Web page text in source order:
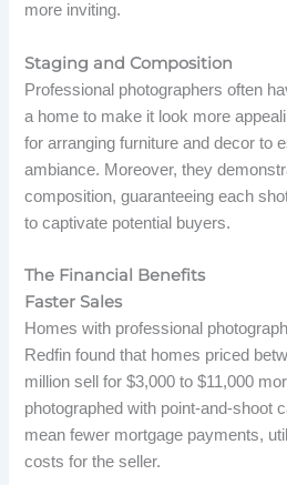
more inviting.
Staging and Composition
Professional photographers often
a home to make it look more
for arranging furniture and decor to
ambiance. Moreover, they
composition, guaranteeing each
to captivate potential buyers.
The Financial Benefits
Faster Sales
Homes with professional
Redfin found that homes priced
million sell for $3,000 to $11,000
photographed with point-and-shoot
mean fewer mortgage payments,
costs for the seller.